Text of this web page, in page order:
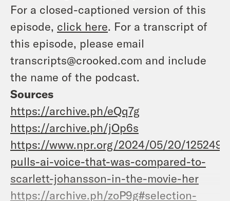
For a closed-captioned version of this
episode, click here. For a transcript of
this episode, please email
transcripts@crooked.com and include
the name of the podcast.
Sources
https://archive.ph/eQq7g
https://archive.ph/jOp6s
https://www.npr.org/2024/05/20/
pulls-ai-voice-that-was-compared-to-
scarlett-johansson-in-the-movie-her
https://archive.ph/zoP9g#selection-